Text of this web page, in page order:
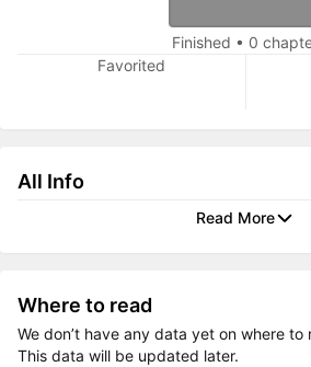
Finished • 0
Favorited
All Info
Read More
Where to read
We don’t have any data yet on where
This data will be updated later.